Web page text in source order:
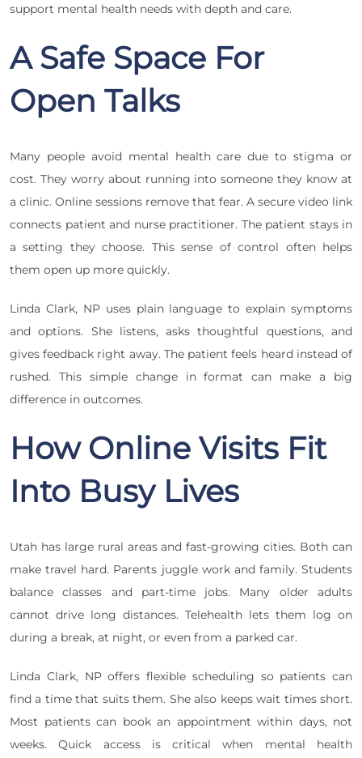
support mental health needs with depth and care.
A Safe Space For
Open Talks
Many people avoid mental health care due to stigma or
cost. They worry about running into someone they know at
a clinic. Online sessions remove that fear. A secure video link
connects patient and nurse practitioner. The patient stays in
a setting they choose. This sense of control often helps
them open up more quickly.
Linda Clark, NP uses plain language to explain symptoms
and options. She listens, asks thoughtful questions, and
gives feedback right away. The patient feels heard instead of
rushed. This simple change in format can make a big
difference in outcomes.
How Online Visits Fit
Into Busy Lives
Utah has large rural areas and fast-growing cities. Both can
make travel hard. Parents juggle work and family. Students
balance classes and part-time jobs. Many older adults
cannot drive long distances. Telehealth lets them log on
during a break, at night, or even from a parked car.
Linda Clark, NP offers flexible scheduling so patients can
find a time that suits them. She also keeps wait times short.
Most patients can book an appointment within days, not
weeks. Quick access is critical when mental health